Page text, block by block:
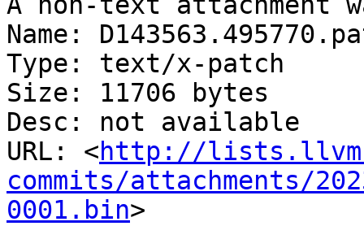
Name:
Type: text/x-patch
Size: 11706 bytes
Desc: not available
URL: <http://
commits/attachments/
0001.bin